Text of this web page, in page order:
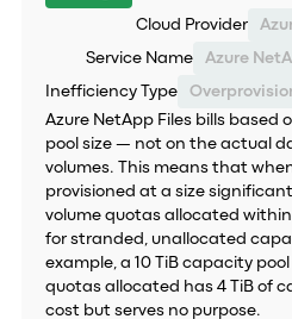
Cloud Provider
Service Name Azure
Inefficiency Type
Azure NetApp Files bills based
pool size — not on the actual
volumes. This means that
provisioned at a size
volume quotas allocated
for stranded, unallocated
example, a 10 TiB capacity
quotas allocated has 4 TiB of
cost but serves no purpose.